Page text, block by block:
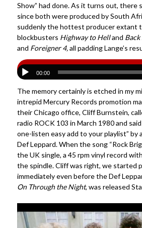
Show” had done. As it turns out, there
since both were produced by South
suddenly the hottest producer extant
blockbusters Highway to Helland Back
and Foreigner 4,all padding Lange’s
00:00
The memory certainly is etched in my
intrepid Mercury Records promotion
their Chicago office, Cliff Burnstein,
radio ROCK 103 in March 1980 and
one-listen easy add to your playlist” by
Def Leppard. When the song “Rock
the UK single, a 45 rpm vinyl record
the spindle. Cliff was right, we started
immediately even before the Def
On Through the Night, was released